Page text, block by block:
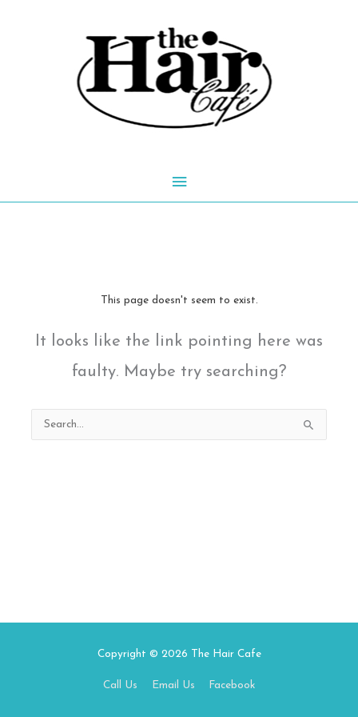
Main
This page doesn't seem to exist.
It looks like the link pointing here was
faulty. Maybe try searching?
Search
for:
Copyright © 2026 The Hair Cafe
Call Us Email Us Facebook